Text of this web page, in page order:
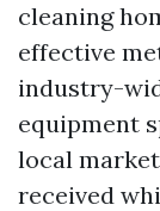
cleaning
effective
industry-
equipment
local
received